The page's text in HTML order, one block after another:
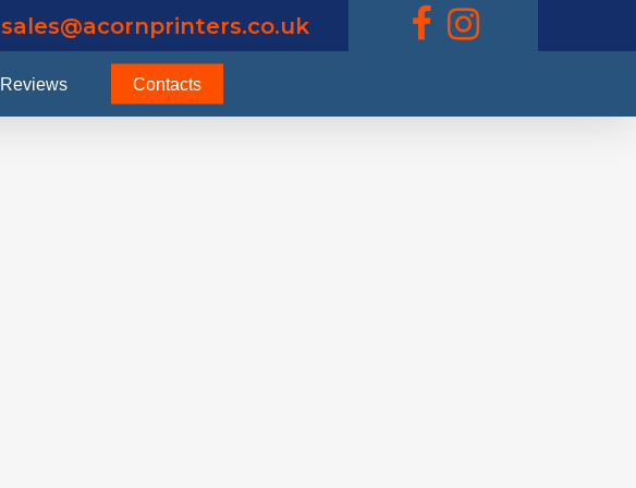
sales@acornprinters.co.uk
Reviews Contacts